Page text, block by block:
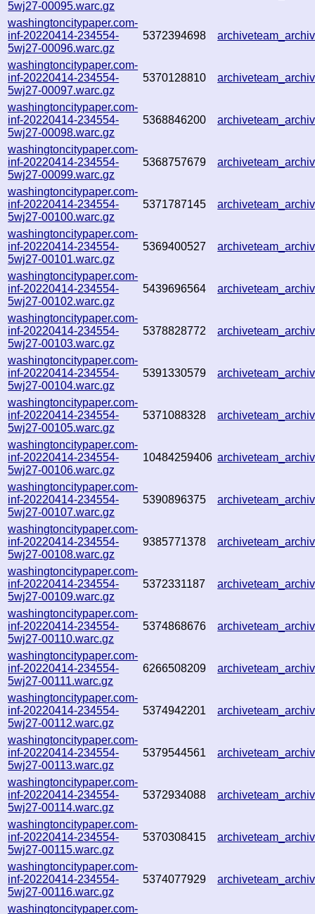
5wj27-00095.warc.gz
washingtoncitypaper.com-
inf-20220414-234554-
5wj27-00096.warc.gz
5372394698
washingtoncitypaper.com-
inf-20220414-234554-
5wj27-00097.warc.gz
5370128810
washingtoncitypaper.com-
inf-20220414-234554-
5wj27-00098.warc.gz
5368846200
washingtoncitypaper.com-
inf-20220414-234554-
5wj27-00099.warc.gz
5368757679
washingtoncitypaper.com-
inf-20220414-234554-
5wj27-00100.warc.gz
5371787145
washingtoncitypaper.com-
inf-20220414-234554-
5wj27-00101.warc.gz
5369400527
washingtoncitypaper.com-
inf-20220414-234554-
5wj27-00102.warc.gz
5439696564
washingtoncitypaper.com-
inf-20220414-234554-
5wj27-00103.warc.gz
5378828772
washingtoncitypaper.com-
inf-20220414-234554-
5wj27-00104.warc.gz
5391330579
washingtoncitypaper.com-
inf-20220414-234554-
5wj27-00105.warc.gz
5371088328
washingtoncitypaper.com-
inf-20220414-234554-
5wj27-00106.warc.gz
10484259406
washingtoncitypaper.com-
inf-20220414-234554-
5wj27-00107.warc.gz
5390896375
washingtoncitypaper.com-
inf-20220414-234554-
5wj27-00108.warc.gz
9385771378
washingtoncitypaper.com-
inf-20220414-234554-
5wj27-00109.warc.gz
5372331187
washingtoncitypaper.com-
inf-20220414-234554-
5wj27-00110.warc.gz
5374868676
washingtoncitypaper.com-
inf-20220414-234554-
5wj27-00111.warc.gz
6266508209
washingtoncitypaper.com-
inf-20220414-234554-
5wj27-00112.warc.gz
5374942201
washingtoncitypaper.com-
inf-20220414-234554-
5wj27-00113.warc.gz
5379544561
washingtoncitypaper.com-
inf-20220414-234554-
5wj27-00114.warc.gz
5372934088
washingtoncitypaper.com-
inf-20220414-234554-
5wj27-00115.warc.gz
5370308415
washingtoncitypaper.com-
inf-20220414-234554-
5wj27-00116.warc.gz
5374077929
washingtoncitypaper.com-